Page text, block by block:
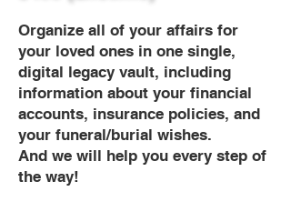
Organize all of your affairs for
your loved ones in one single,
digital legacy vault, including
information about your financial
accounts, insurance policies, and
your funeral/burial wishes.
And we will help you every step of
the way!